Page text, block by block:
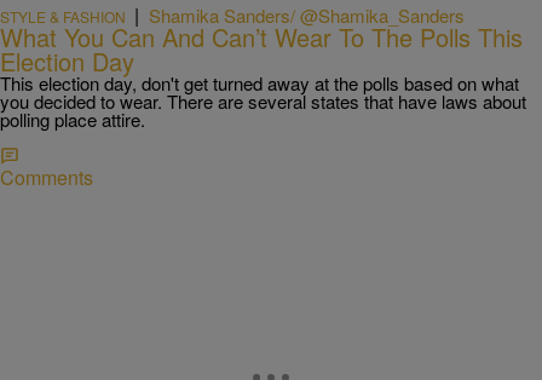
STYLE & FASHION | Shamika Sanders/ @Shamika_Sanders
What You Can And Can’t Wear To The Polls This
Election Day
This election day, don't get turned away at the polls based on what
you decided to wear. There are several states that have laws about
polling place attire.
Comments